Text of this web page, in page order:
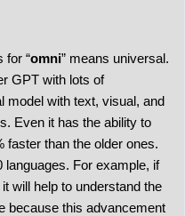
for “omni” means universal.
GPT with lots of
model with text, visual, and
Even it has the ability to
faster than the older ones.
languages. For example, if
will help to understand the
because this advancement